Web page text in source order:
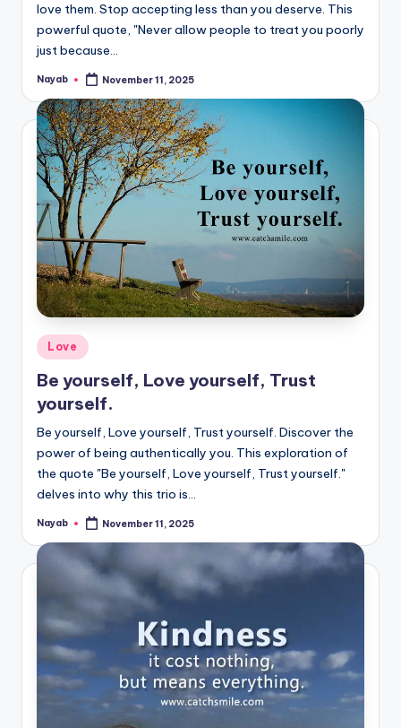
love them. Stop accepting less than you deserve. This
powerful quote, "Never allow people to treat you poorly
just because…
Posted
Nayab November 11, 2025
Posted
in
Love
Be yourself, Love yourself, Trust
yourself.
Be yourself, Love yourself, Trust yourself. Discover the
power of being authentically you. This exploration of
the quote "Be yourself, Love yourself, Trust yourself."
delves into why this trio is…
Posted
Nayab November 11, 2025